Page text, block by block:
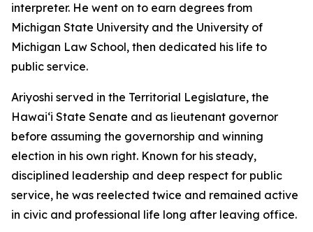
interpreter. He went on to earn degrees from
Michigan State University and the University of
Michigan Law School, then dedicated his life to
public service.
Ariyoshi served in the Territorial Legislature, the
Hawaiʻi State Senate and as lieutenant governor
before assuming the governorship and winning
election in his own right. Known for his steady,
disciplined leadership and deep respect for public
service, he was reelected twice and remained active
in civic and professional life long after leaving office.